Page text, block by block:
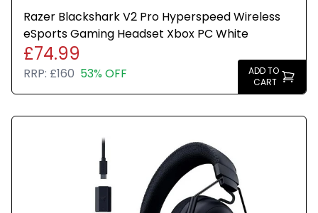
Razer Blackshark V2 Pro Hyperspeed Wireless
eSports Gaming Headset Xbox PC White
£74.99
RRP: £160 53% OFF
ADD TO
CART